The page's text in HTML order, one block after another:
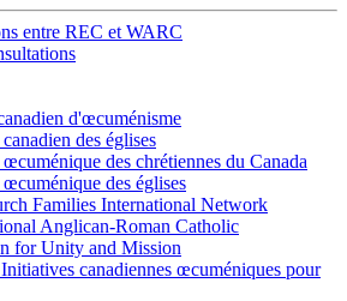
entre REC et WARC
d'œcuménisme
des églises
des chrétiennes du Canada
des églises
Families International Network
Anglican-Roman Catholic
for Unity and Mission
canadiennes œcuméniques pour